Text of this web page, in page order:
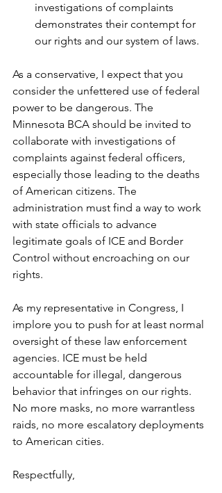
investigations of complaints
demonstrates their contempt for
our rights and our system of laws.
As a conservative, I expect that you
consider the unfettered use of federal
power to be dangerous. The
Minnesota BCA should be invited to
collaborate with investigations of
complaints against federal officers,
especially those leading to the deaths
of American citizens. The
administration must find a way to work
with state officials to advance
legitimate goals of ICE and Border
Control without encroaching on our
rights.
As my representative in Congress, I
implore you to push for at least normal
oversight of these law enforcement
agencies. ICE must be held
accountable for illegal, dangerous
behavior that infringes on our rights.
No more masks, no more warrantless
raids, no more escalatory deployments
to American cities.
Respectfully,